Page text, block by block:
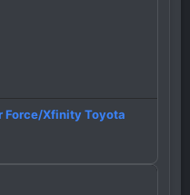
Force/Xfinity Toyota